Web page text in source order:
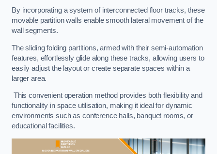
By incorporating a system of interconnected floor tracks, these
movable partition walls enable smooth lateral movement of the
wall segments.
The sliding folding partitions, armed with their semi-automation
features, effortlessly glide along these tracks, allowing users to
easily adjust the layout or create separate spaces within a
larger area.
This convenient operation method provides both flexibility and
functionality in space utilisation, making it ideal for dynamic
environments such as conference halls, banquet rooms, or
educational facilities.